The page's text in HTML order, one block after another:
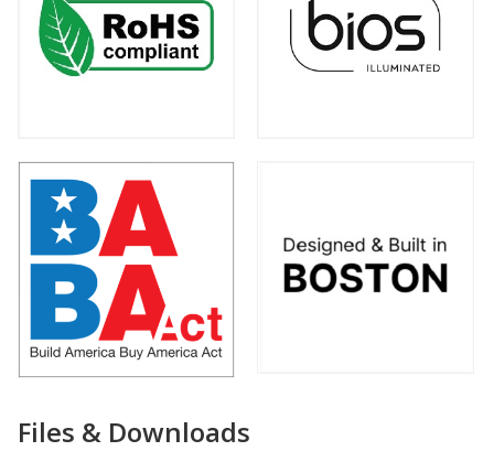
Files & Downloads